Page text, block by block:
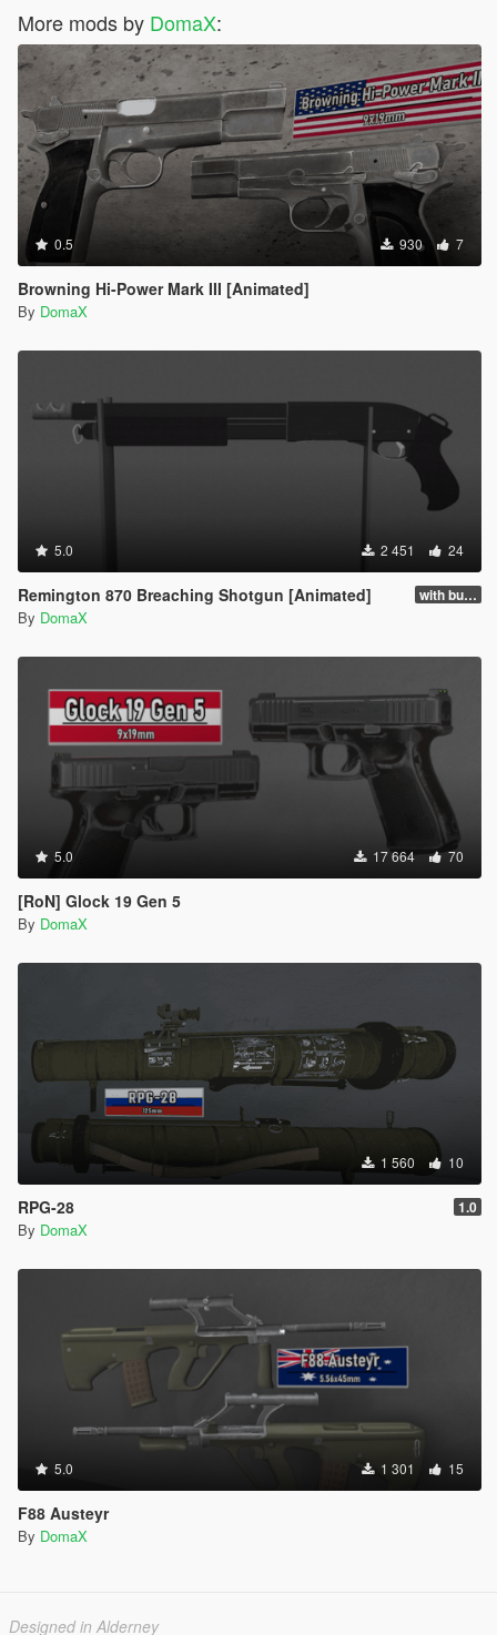
More mods by DomaX:
0.5 930 7
Browning Hi-Power Mark III [Animated]
By DomaX
5.0 2 451 24
Remington 870 Breaching Shotgun [Animated] with buttstock
By DomaX
5.0 17 664 70
[RoN] Glock 19 Gen 5
By DomaX
1 560 10
RPG-28 1.0
By DomaX
5.0 1 301 15
F88 Austeyr
By DomaX
Designed in Alderney